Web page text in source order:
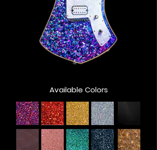
Available Colors